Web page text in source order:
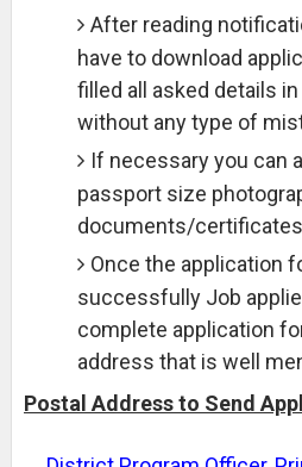
After reading
have to download
filled all asked details
without any type of
If necessary you can
passport size
documents/
Once the application
successfully Job
complete application
address that is well
Postal Address to Send